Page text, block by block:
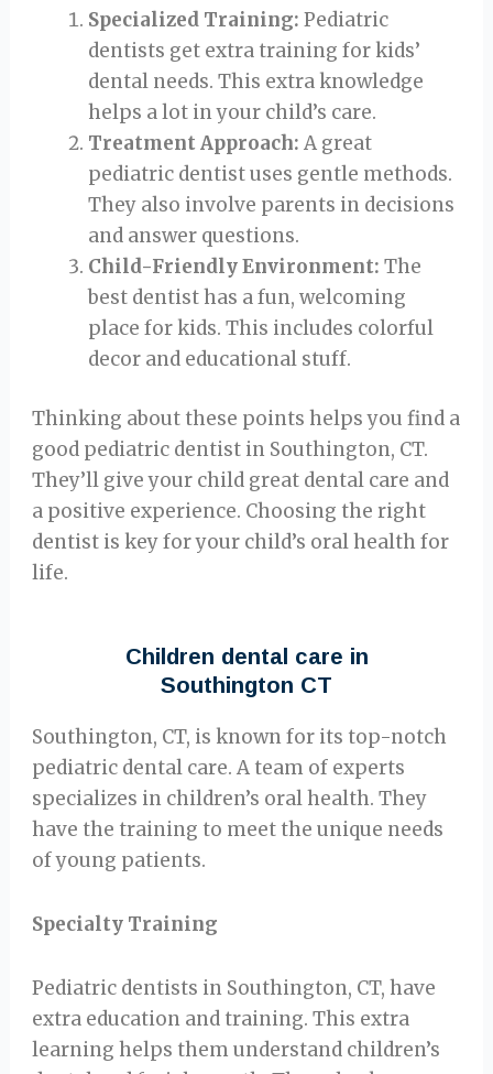
Specialized Training: Pediatric
dentists get extra training for kids’
dental needs. This extra knowledge
helps a lot in your child’s care.
Treatment Approach: A great
pediatric dentist uses gentle methods.
They also involve parents in decisions
and answer questions.
Child-Friendly Environment: The
best dentist has a fun, welcoming
place for kids. This includes colorful
decor and educational stuff.
Thinking about these points helps you find a
good pediatric dentist in Southington, CT.
They’ll give your child great dental care and
a positive experience. Choosing the right
dentist is key for your child’s oral health for
life.
Children dental care in
Southington CT
Southington, CT, is known for its top-notch
pediatric dental care. A team of experts
specializes in children’s oral health. They
have the training to meet the unique needs
of young patients.
Specialty Training
Pediatric dentists in Southington, CT, have
extra education and training. This extra
learning helps them understand children’s